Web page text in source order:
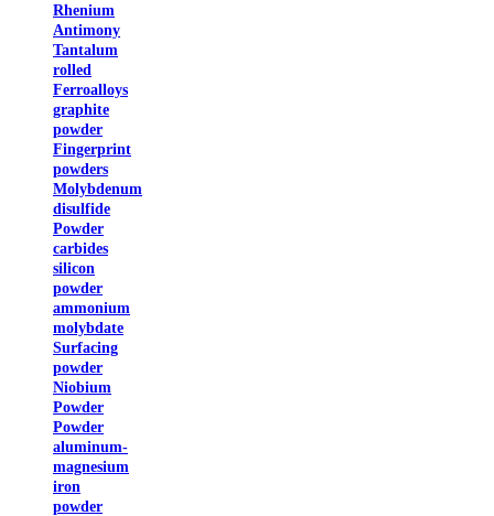
Rhenium
Antimony
Tantalum
rolled
Ferroalloys
graphite
powder
Fingerprint
powders
Molybdenum
disulfide
Powder
carbides
silicon
powder
ammonium
molybdate
Surfacing
powder
Niobium
Powder
Powder
aluminum-
magnesium
iron
powder